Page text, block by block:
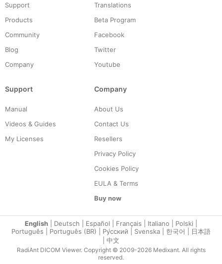
Support
Products
Community
Blog
Company
Translations
Beta Program
Facebook
Twitter
Youtube
Support
Manual
Videos & Guides
My Licenses
Company
About Us
Contact Us
Resellers
Privacy Policy
Cookies Policy
EULA & Terms
Buy now
English Deutsch Español Français Italiano Polski
Português
Português (BR) Ру́сский Svenska 한국어
日本語
中文
RadiAnt DICOM Viewer. Copyright © 2009-2026 Medixant. All rights
reserved.